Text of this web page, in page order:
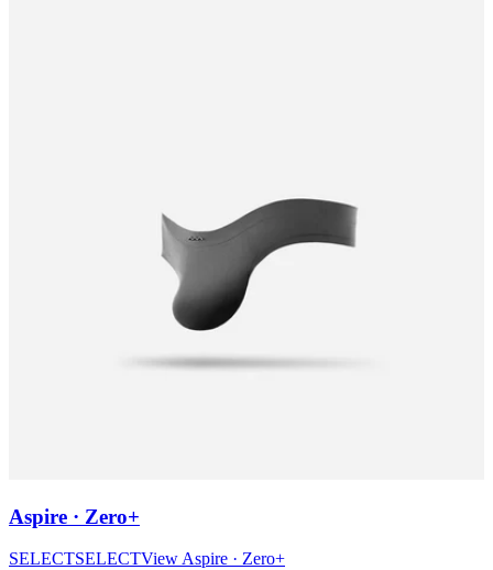
Aspire · Zero+
SELECTSELECTView Aspire · Zero+